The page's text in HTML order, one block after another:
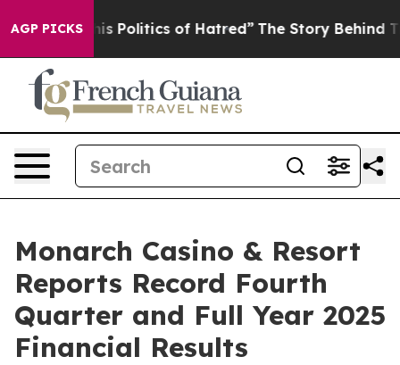
AGP PICKS
Politics of Hatred” The Story Behind Trump’s
Monarch Casino & Resort
Reports Record Fourth
Quarter and Full Year 2025
Financial Results